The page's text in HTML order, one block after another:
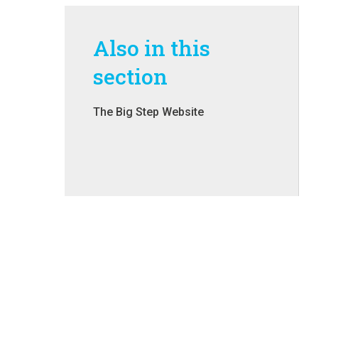
Also in this
section
The Big Step Website